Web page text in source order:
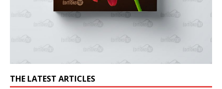
THE LATEST ARTICLES